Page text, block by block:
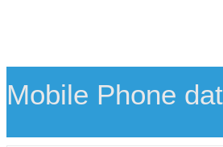
Mobile Phone